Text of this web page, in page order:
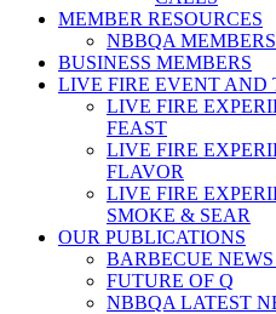
MEMBER RESOURCES
NBBQA
BUSINESS MEMBERS
LIVE FIRE EVENT AND
LIVE FIRE
FEAST
LIVE FIRE
FLAVOR
LIVE FIRE
SMOKE & SEAR
OUR PUBLICATIONS
BARBECUE
FUTURE OF Q
NBBQA LATEST